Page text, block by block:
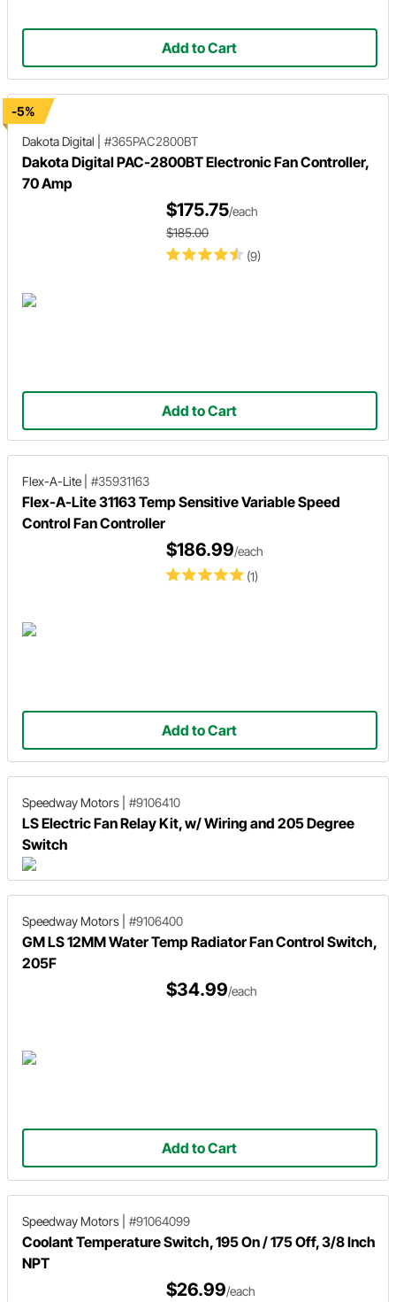
Add to Cart
-5%
Dakota Digital
#365PAC2800BT
Dakota Digital PAC-2800BT Electronic Fan Controller,
70 Amp
(9)
$175.75/each
$185.00
Add to Cart
Flex-A-Lite #35931163
Flex-A-Lite 31163 Temp Sensitive Variable Speed
Control Fan Controller
(1)
$186.99/each
Add to Cart
Speedway Motors #9106410
LS Electric Fan Relay Kit, w/ Wiring and 205 Degree
Switch
Speedway Motors #9106400
GM LS 12MM Water Temp Radiator Fan Control Switch,
205F
$34.99/each
Add to Cart
Speedway Motors #91064099
Coolant Temperature Switch, 195 On / 175 Off, 3/8 Inch
NPT
$26.99/each